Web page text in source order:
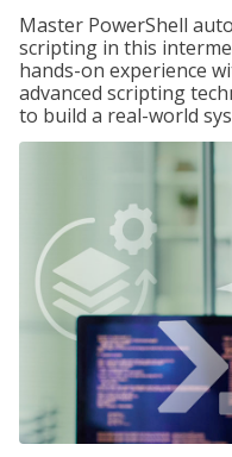
Master PowerShell
scripting in this
hands-on experience
advanced scripting
to build a real-world